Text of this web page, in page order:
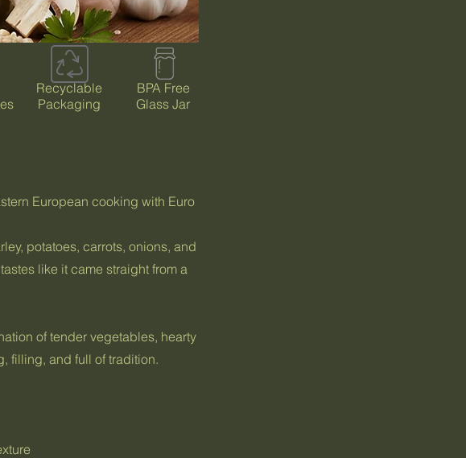
Recyclable
Packaging
BPA Free
Glass Jar
European cooking with Euro
potatoes, carrots, onions, and
like it came straight from a
of tender vegetables, hearty
filling, and full of tradition.